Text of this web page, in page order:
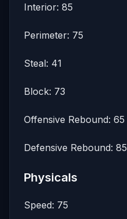
Interior: 85
Perimeter: 75
Steal: 41
Block: 73
Offensive Rebound: 65
Defensive Rebound: 85
Physicals
Speed: 75